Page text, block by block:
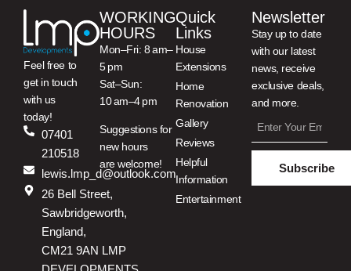
Feel free to
get in touch
with us
today!
07401
210518
lewis.lmp_d@outlook.com
26 Bell Street,
Sawbridgeworth,
England,
CM21 9AN LMP
WORKING
HOURS
Mon–Fri: 8 am–
5 pm
Sat–Sun:
10 am–4 pm
Suggestions for
new hours
are welcome!
Quick
Links
House
Extensions
Home
Renovation
Gallery
Reviews
Helpful
Information
Entertainment
Newsletter
Stay up to date
with our latest
news, receive
exclusive deals,
and more.
Subscribe